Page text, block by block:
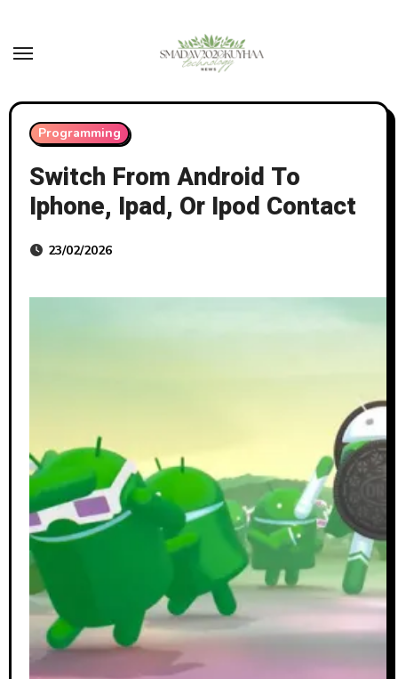
content
Programming
Switch From Android To
Iphone, Ipad, Or Ipod Contact
23/02/2026